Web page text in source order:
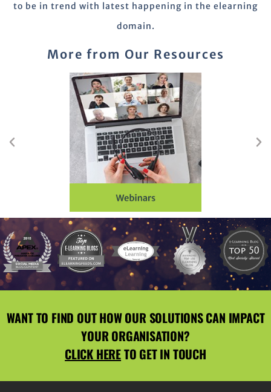
to be in trend with latest happening in the elearning
domain.
More from Our Resources
WANT TO FIND OUT HOW OUR SOLUTIONS CAN IMPACT
YOUR ORGANISATION?
CLICK HERETO GET IN TOUCH